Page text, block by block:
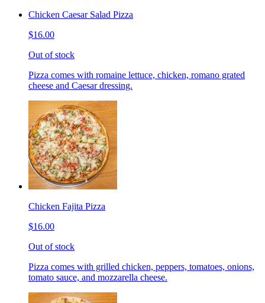
Chicken Caesar Salad Pizza
$16.00
Out of stock
Pizza comes with romaine lettuce, chicken, romano grated
cheese and Caesar dressing.
Chicken Fajita Pizza
$16.00
Out of stock
Pizza comes with grilled chicken, peppers, tomatoes, onions,
tomato sauce, and mozzarella cheese.